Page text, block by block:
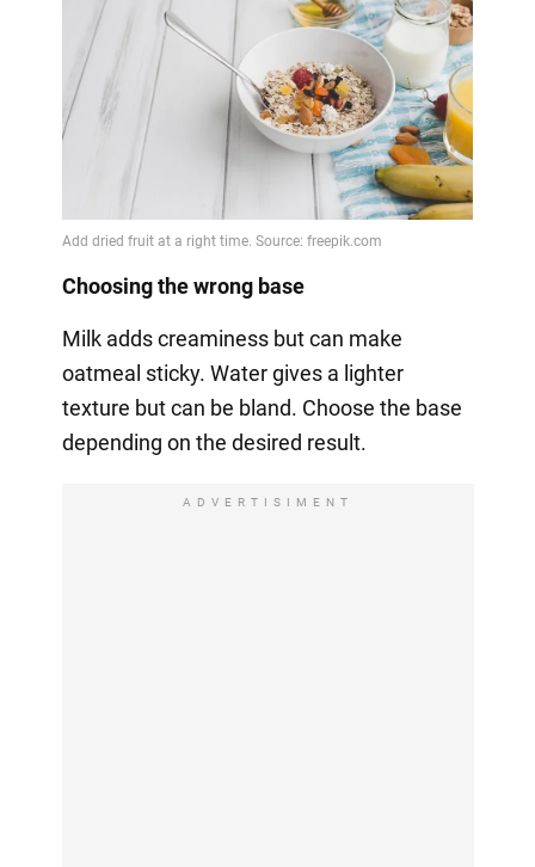
Choosing the wrong base
Milk adds creaminess but can make
oatmeal sticky. Water gives a lighter
texture but can be bland. Choose the base
depending on the desired result.
ADVERTISIMENT